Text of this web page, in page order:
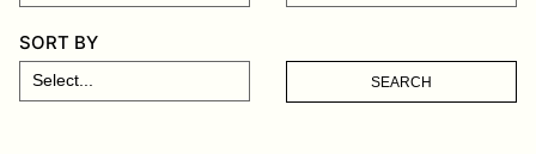
SORT BY
SEARCH